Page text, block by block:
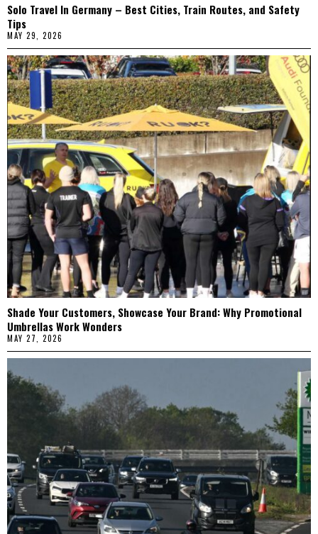
Solo Travel In Germany – Best Cities, Train Routes, and Safety
Tips
MAY 29, 2026
Shade Your Customers, Showcase Your Brand: Why Promotional
Umbrellas Work Wonders
MAY 27, 2026